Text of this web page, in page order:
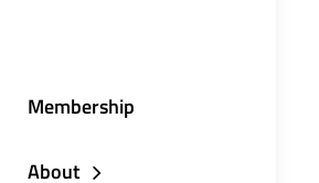
Membership
About